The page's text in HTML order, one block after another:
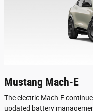
Mustang Mach-E
The electric Mach-E
updated battery